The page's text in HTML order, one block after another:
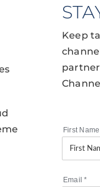
Keep
First Name
Email*